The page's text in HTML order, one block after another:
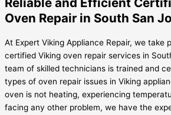
Oven Repair in South San
At Expert Viking Appliance Repair, we take
certified Viking oven repair services in
team of skilled technicians is trained and
types of oven repair issues in Viking
oven is not heating, experiencing
facing any other problem, we have the